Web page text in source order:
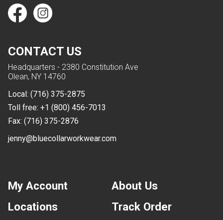
CONTACT US
Headquarters - 2380 Constitution Ave
Olean, NY 14760
Local: (716) 375-2875
Toll free: +1 (800) 456-7013
Fax: (716) 375-2876
jenny@bluecollarworkwear.com
My Account
About Us
Locations
Track Order